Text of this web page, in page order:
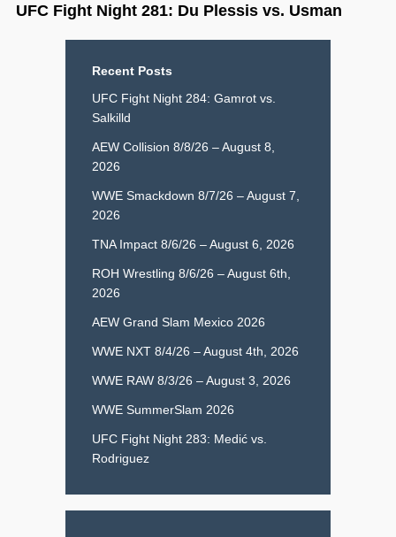
UFC Fight Night 281: Du Plessis vs. Usman
Recent Posts
UFC Fight Night 284: Gamrot vs.
Salkilld
AEW Collision 8/8/26 – August 8,
2026
WWE Smackdown 8/7/26 – August 7,
2026
TNA Impact 8/6/26 – August 6, 2026
ROH Wrestling 8/6/26 – August 6th,
2026
AEW Grand Slam Mexico 2026
WWE NXT 8/4/26 – August 4th, 2026
WWE RAW 8/3/26 – August 3, 2026
WWE SummerSlam 2026
UFC Fight Night 283: Medić vs.
Rodriguez